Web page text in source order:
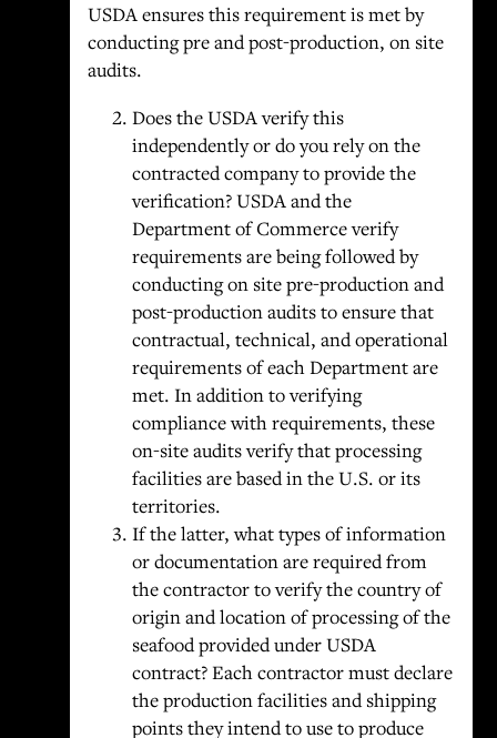
USDA ensures this requirement is met by
conducting pre and post-production, on site
audits.
Does the USDA verify this
independently or do you rely on the
contracted company to provide the
verification? USDA and the
Department of Commerce verify
requirements are being followed by
conducting on site pre-production and
post-production audits to ensure that
contractual, technical, and operational
requirements of each Department are
met. In addition to verifying
compliance with requirements, these
on-site audits verify that processing
facilities are based in the U.S. or its
territories.
If the latter, what types of information
or documentation are required from
the contractor to verify the country of
origin and location of processing of the
seafood provided under USDA
contract? Each contractor must declare
the production facilities and shipping
points they intend to use to produce